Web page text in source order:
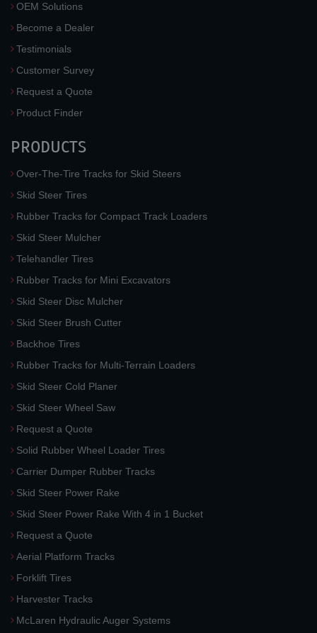
OEM Solutions
Become a Dealer
Testimonials
Customer Survey
Request a Quote
Product Finder
PRODUCTS
Over-The-Tire Tracks for Skid Steers
Skid Steer Tires
Rubber Tracks for Compact Track Loaders
Skid Steer Mulcher
Telehandler Tires
Rubber Tracks for Mini Excavators
Skid Steer Disc Mulcher
Skid Steer Brush Cutter
Backhoe Tires
Rubber Tracks for Multi-Terrain Loaders
Skid Steer Cold Planer
Skid Steer Wheel Saw
Request a Quote
Solid Rubber Wheel Loader Tires
Carrier Dumper Rubber Tracks
Skid Steer Power Rake
Skid Steer Power Rake With 4 in 1 Bucket
Request a Quote
Aerial Platform Tracks
Forklift Tires
Harvester Tracks
McLaren Hydraulic Auger Systems